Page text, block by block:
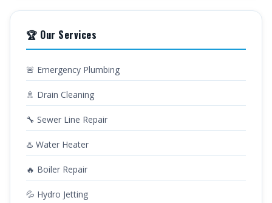
🏆 Our Services
🚨 Emergency Plumbing
🚿 Drain Cleaning
🔧 Sewer Line Repair
♨️ Water Heater
🔥 Boiler Repair
💦 Hydro Jetting